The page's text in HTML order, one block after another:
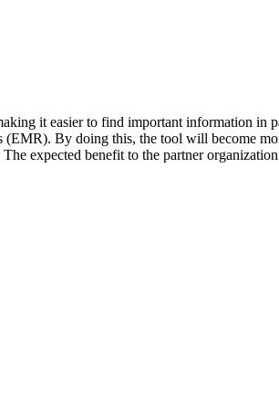
it easier to find important information in
By doing this, the tool will become
expected benefit to the partner